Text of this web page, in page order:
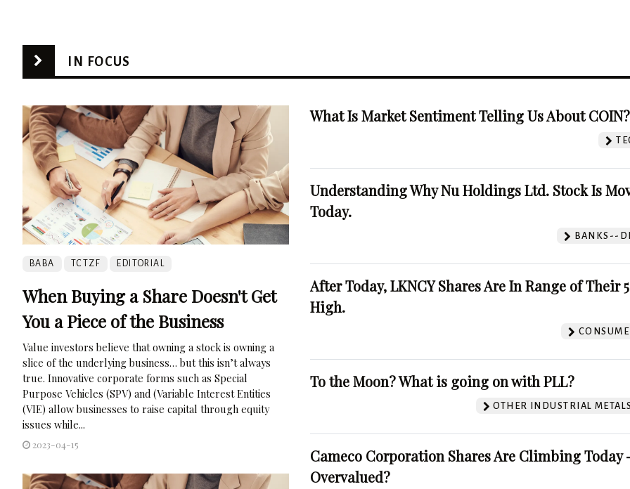
IN FOCUS
BABA TCTZF EDITORIAL
When Buying a Share Doesn't Get
You a Piece of the Business
Value investors believe that owning a stock is owning a
slice of the underlying business… but this isn’t always
true. Innovative corporate forms such as Special
Purpose Vehicles (SPV) and (Variable Interest Entities
(VIE) allow businesses to raise capital through equity
issues while...
2023-04-15
What Is Market Sentiment Telling Us About COIN?
Understanding Why Nu Holdings Ltd. Stock Is
Today.
BANKS--
After Today, LKNCY Shares Are In Range of Their
High.
To the Moon? What is going on with PLL?
OTHER INDUSTRIAL
Cameco Corporation Shares Are Climbing Today
Overvalued?